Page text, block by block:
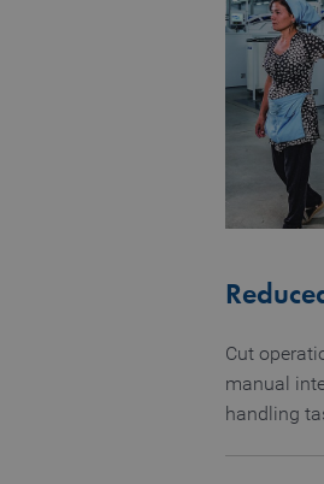
Cut
manual
handling